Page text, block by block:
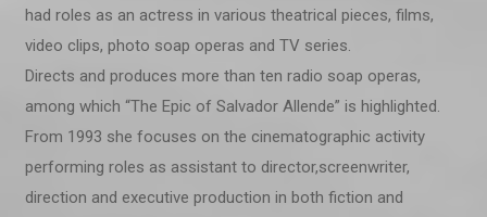
had roles as an actress in various theatrical pieces, films,
video clips, photo soap operas and TV series.
Directs and produces more than ten radio soap operas,
among which “The Epic of Salvador Allende” is highlighted.
From 1993 she focuses on the cinematographic activity
performing roles as assistant to director,screenwriter,
direction and executive production in both fiction and